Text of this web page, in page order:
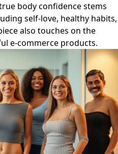
body confidence stems
self-love, healthy habits,
also touches on the
e-commerce products.